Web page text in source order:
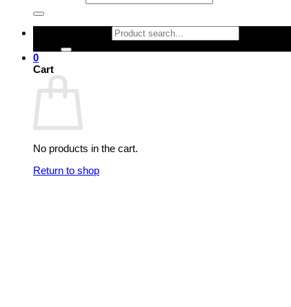
0
Cart
No products in the cart.
Return to shop